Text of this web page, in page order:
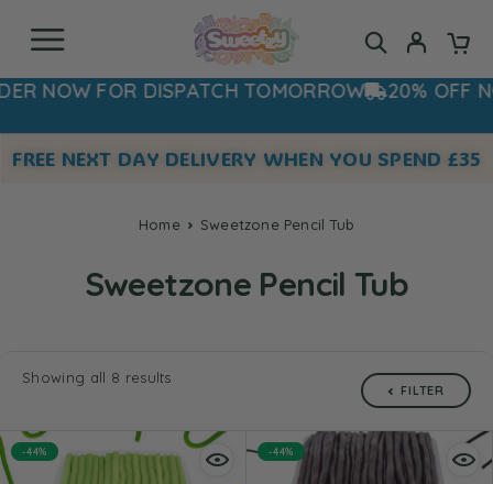
NOW FOR DISPATCH TOMORROW 20% OFF
FREE NEXT DAY DELIVERY WHEN YOU SPEND £35
Home Sweetzone Pencil Tub
Sweetzone Pencil Tub
Showing all 8 results
FILTER
-44% -44%